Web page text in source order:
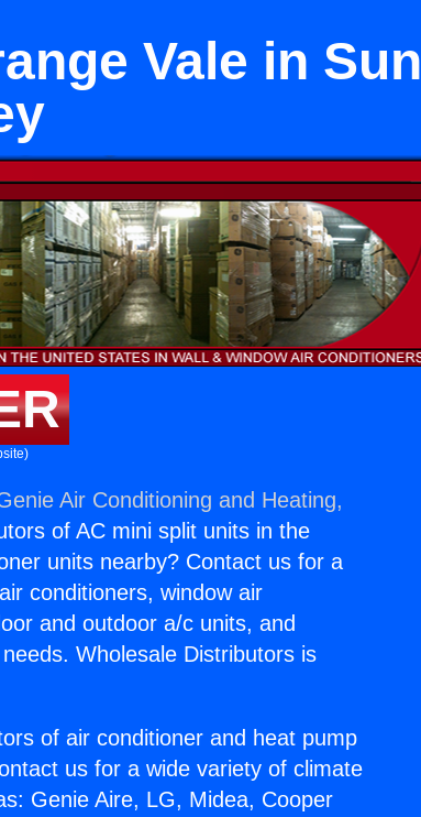
Vale in Sun
Air Conditioning and Heating,
of AC mini split units in the
units nearby? Contact us for a
conditioners, window air
and outdoor a/c units, and
Wholesale Distributors is
of air conditioner and heat pump
us for a wide variety of climate
Genie Aire, LG, Midea, Cooper